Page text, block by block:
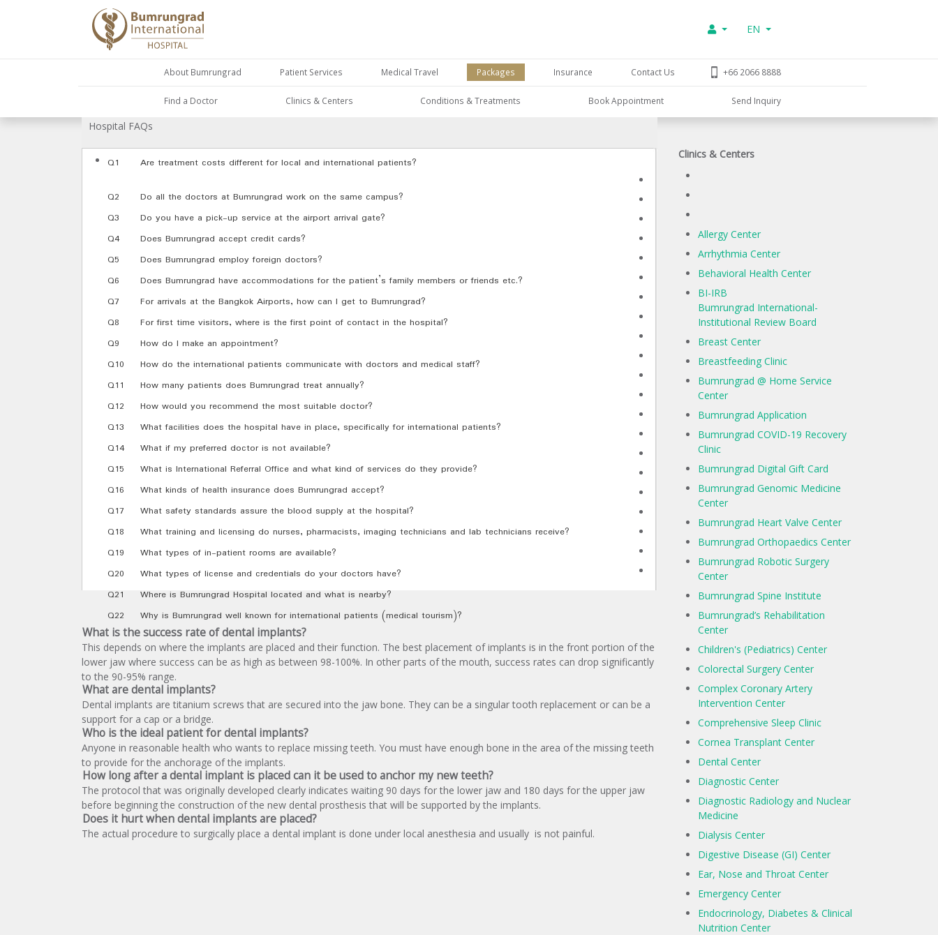
EN
About Bumrungrad Patient Services Medical Travel Packages Insurance Contact Us +66 2066 8888
Find a Doctor Clinics & Centers Conditions & Treatments Book Appointment Send Inquiry
Hospital FAQs
Q1 Are treatment costs different for local and international patients?
Q2
Do all the doctors at Bumrungrad work on the same campus?
Q3
Do you have a pick-up service at the airport arrival gate?
Q4
Does Bumrungrad accept credit cards?
Q5
Does Bumrungrad employ foreign doctors?
Q6
Does Bumrungrad have accommodations for the patient’s family members or friends etc.?
Q7
For arrivals at the Bangkok Airports, how can I get to Bumrungrad?
Q8
For first time visitors, where is the first point of contact in the hospital?
Q9
How do I make an appointment?
Q10
How do the international patients communicate with doctors and medical staff?
Q11
How many patients does Bumrungrad treat annually?
Q12
How would you recommend the most suitable doctor?
Q13
What facilities does the hospital have in place, specifically for international patients?
Q14
What if my preferred doctor is not available?
Q15
What is International Referral Office and what kind of services do they provide?
Q16
What kinds of health insurance does Bumrungrad accept?
Q17
What safety standards assure the blood supply at the hospital?
Q18
What training and licensing do nurses, pharmacists, imaging technicians and lab technicians receive?
Q19
What types of in-patient rooms are available?
Q20
What types of license and credentials do your doctors have?
Q21
Where is Bumrungrad Hospital located and what is nearby?
Q22
Why is Bumrungrad well known for international patients (medical tourism)?
What is the success rate of dental implants?
This depends on where the implants are placed and their function. The best placement of implants is in the front portion of the
lower jaw where success can be as high as between 98-100%. In other parts of the mouth, success rates can drop significantly
to the 90-95% range.
What are dental implants?
Dental implants are titanium screws that are secured into the jaw bone. They can be a singular tooth replacement or can be a
support for a cap or a bridge.
Who is the ideal patient for dental implants?
Anyone in reasonable health who wants to replace missing teeth. You must have enough bone in the area of the missing teeth
to provide for the anchorage of the implants.
How long after a dental implant is placed can it be used to anchor my new teeth?
The protocol that was originally developed clearly indicates waiting 90 days for the lower jaw and 180 days for the upper jaw
before beginning the construction of the new dental prosthesis that will be supported by the implants.
Does it hurt when dental implants are placed?
The actual procedure to surgically place a dental implant is done under local anesthesia and usually is not painful.
Clinics & Centers
Allergy Center
Arrhythmia Center
Behavioral Health Center
BI-IRB
Bumrungrad International-
Institutional Review Board
Breast Center
Breastfeeding Clinic
Bumrungrad @ Home Service
Center
Bumrungrad Application
Bumrungrad COVID-19 Recovery
Clinic
Bumrungrad Digital Gift Card
Bumrungrad Genomic Medicine
Center
Bumrungrad Heart Valve Center
Bumrungrad Orthopaedics Center
Bumrungrad Robotic Surgery
Center
Bumrungrad Spine Institute
Bumrungrad’s Rehabilitation
Center
Children's (Pediatrics) Center
Colorectal Surgery Center
Complex Coronary Artery
Intervention Center
Comprehensive Sleep Clinic
Cornea Transplant Center
Dental Center
Diagnostic Center
Diagnostic Radiology and Nuclear
Medicine
Dialysis Center
Digestive Disease (GI) Center
Ear, Nose and Throat Center
Emergency Center
Endocrinology, Diabetes & Clinical
Nutrition Center